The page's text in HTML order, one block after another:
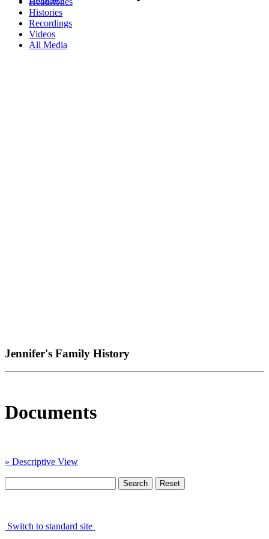
Histories
Recordings
Videos
All Media
Jennifer's Family History
Documents
» Descriptive View
Switch to standard site